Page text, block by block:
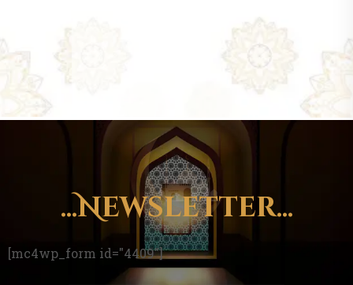
...Newsletter...
[mc4wp_form id="4409"]